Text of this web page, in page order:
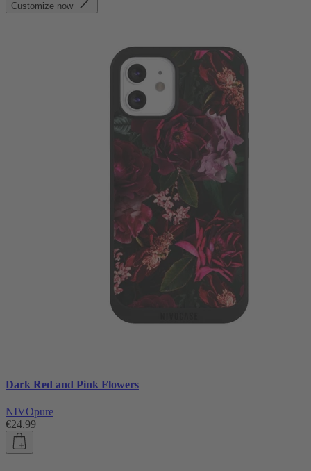
Customize now
Dark Red and Pink Flowers
NIVOpure
€24.99